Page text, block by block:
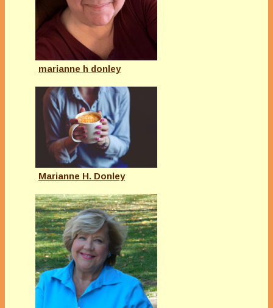
marianne h donley
Marianne H. Donley